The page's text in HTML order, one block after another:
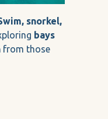
snorkel,
bays
from those